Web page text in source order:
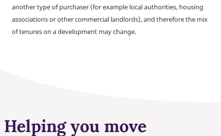
another type of purchaser (for example local authorities, housing
associations or other commercial landlords), and therefore the mix
of tenures on a development may change.
Helping you move